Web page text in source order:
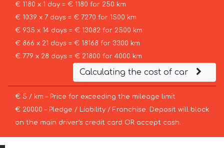
€ 1180 x 1 day = € 1180 for 250 km
€ 1039 x 7 days = € 7270 for 1500 km
€ 935 x 14 days = € 13082 for 2500 km
€ 866 x 21 days = € 18168 for 3300 km
€ 779 x 28 days = € 21800 for 4000 km
Calculating the cost of car
€ 5 / km – Price for exceeding the mileage limit
€ 20000 – Pledge / Liability / Franchise. Deposit will block
on the main driver’s credit card OR accept cash.